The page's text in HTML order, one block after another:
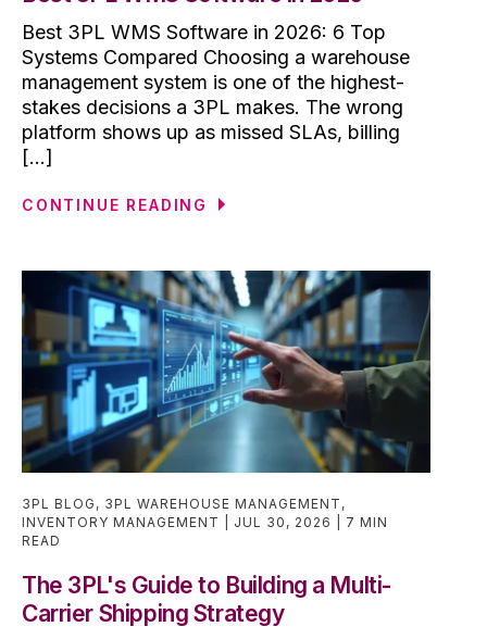
Best 3PL WMS Software in 2026: 6 Top
Systems Compared Choosing a warehouse
management system is one of the highest-
stakes decisions a 3PL makes. The wrong
platform shows up as missed SLAs, billing
[...]
CONTINUE READING
3PL BLOG , 3PL WAREHOUSE MANAGEMENT ,
INVENTORY MANAGEMENT
JUL 30, 2026
7 MIN
READ
The 3PL's Guide to Building a Multi-
Carrier Shipping Strategy